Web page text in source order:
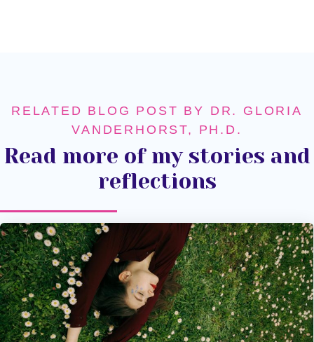
RELATED BLOG POST BY DR. GLORIA
VANDERHORST, PH.D.
Read more of my stories and
reflections